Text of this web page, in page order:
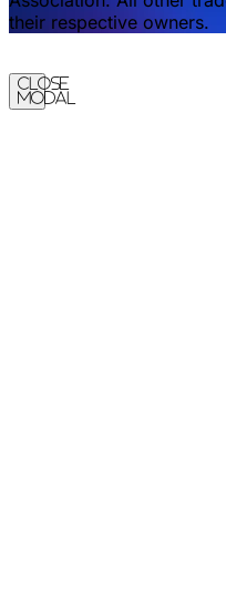
their respective owners.
Close
Modal